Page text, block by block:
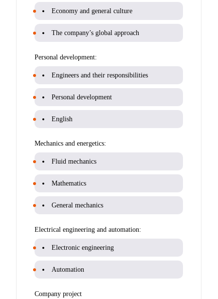
Economy and general culture
The company’s global approach
Personal development:
Engineers and their responsibilities
Personal development
English
Mechanics and energetics:
Fluid mechanics
Mathematics
General mechanics
Electrical engineering and automation:
Electronic engineering
Automation
Company project